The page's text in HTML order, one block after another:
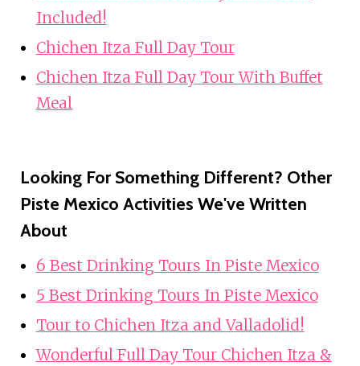
Included!
Chichen Itza Full Day Tour
Chichen Itza Full Day Tour With Buffet
Meal
Looking For Something Different? Other
Piste Mexico Activities We've Written
About
6 Best Drinking Tours In Piste Mexico
5 Best Drinking Tours In Piste Mexico
Tour to Chichen Itza and Valladolid!
Wonderful Full Day Tour Chichen Itza &